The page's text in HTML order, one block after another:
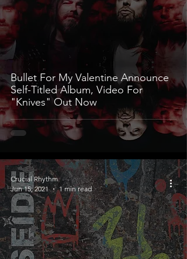
Bullet For My Valentine Announce
Self-Titled Album, Video For
"Knives" Out Now
Crucial Rhythm
Jun 15, 2021
1 min read